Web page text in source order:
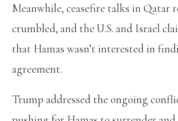
Meanwhile, ceasefire talks in Qatar
crumbled, and the U.S. and Israel
that Hamas wasn’t interested in
agreement.
Trump addressed the ongoing